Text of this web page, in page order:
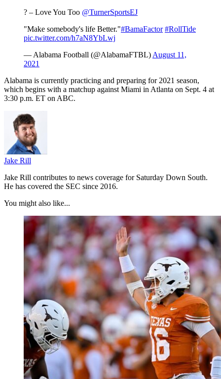
? – Love You Too @TurnerSportsEJ
"Make somebody's life Better."#BamaFactor #RollTide
pic.twitter.com/h7aN8YbLwj
— Alabama Football (@AlabamaFTBL) August 11,
2021
Alabama is currently practicing and preparing for 2021 season,
which begins with a matchup against Miami in Atlanta on Sept. 4 at
3:30 p.m. ET on ABC.
Jake Rill
Jake Rill contributes to news coverage for Saturday Down South.
He has covered the SEC since 2016.
You might also like...